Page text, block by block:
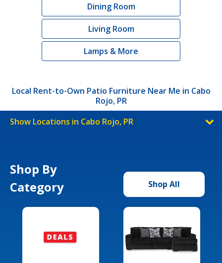
Dining Room
Living Room
Lamps & More
Local Rent-to-Own Patio Furniture Near Me in Cabo
Rojo, PR
Show Locations in Cabo Rojo, PR
Shop By
Category
Shop All